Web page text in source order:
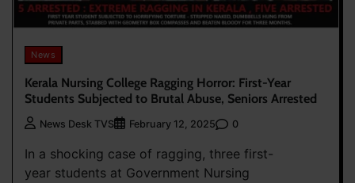
News
Kerala Nursing College Ragging Horror: First-Year
Students Subjected to Brutal Abuse, Seniors Arrested
News Desk TVS February 12, 2025 0
In a shocking case of ragging, three first-
year students at Government Nursing